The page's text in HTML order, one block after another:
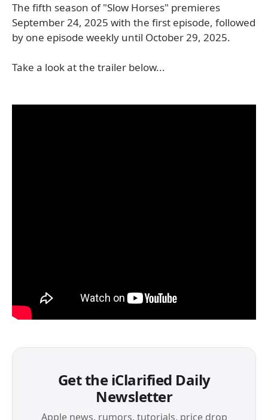
The fifth season of "Slow Horses" premieres
September 24, 2025 with the first episode, followed
by one episode weekly until October 29, 2025.
Take a look at the trailer below...
Get the iClarified Daily
Newsletter
Apple news, rumors, tutorials, price drop